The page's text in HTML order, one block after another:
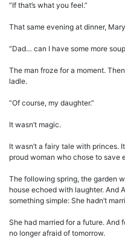
“If that’s what you feel.”
That same evening at dinner,
“Dad… can I have some more
The man froze for a moment.
ladle.
“Of course, my daughter.”
It wasn’t magic.
It wasn’t a fairy tale with princes.
proud woman who chose to save
The following spring, the garden
house echoed with laughter. And
something simple: She hadn’t
She had married for a future. And
no longer afraid of tomorrow.